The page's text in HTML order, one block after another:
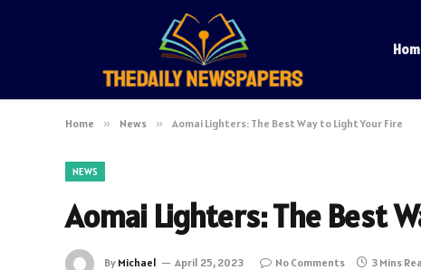
Home » News » Aomai Lighters: The Best Way to Light Your Fire
NEWS
Aomai Lighters: The Best
By Michael April 25, 2023 No Comments 3 Mins